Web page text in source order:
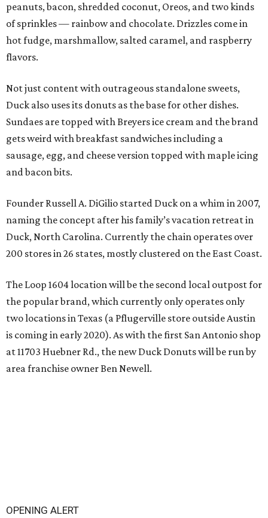
peanuts, bacon, shredded coconut, Oreos, and two kinds
of sprinkles — rainbow and chocolate. Drizzles come in
hot fudge, marshmallow, salted caramel, and raspberry
flavors.
Not just content with outrageous standalone sweets,
Duck also uses its donuts as the base for other dishes.
Sundaes are topped with Breyers ice cream and the brand
gets weird with breakfast sandwiches including a
sausage, egg, and cheese version topped with maple icing
and bacon bits.
Founder Russell A. DiGilio started Duck on a whim in 2007,
naming the concept after his family’s vacation retreat in
Duck, North Carolina. Currently the chain operates over
200 stores in 26 states, mostly clustered on the East Coast.
The Loop 1604 location will be the second local outpost for
the popular brand, which currently only operates only
two locations in Texas (a Pflugerville store outside Austin
is coming in early 2020). As with the first San Antonio shop
at 11703 Huebner Rd., the new Duck Donuts will be run by
area franchise owner Ben Newell.
OPENING ALERT